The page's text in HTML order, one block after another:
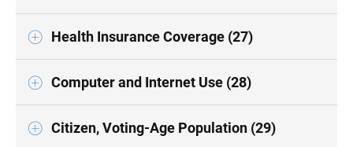
Health Insurance Coverage (27)
Computer and Internet Use (28)
Citizen, Voting-Age Population (29)